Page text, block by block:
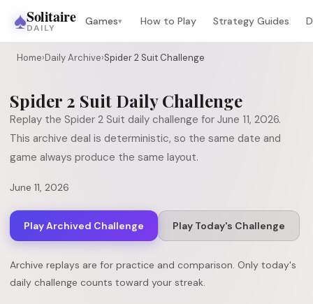
♠Solitaire
DAILY
Games▾ How to Play Strategy Guides
Home›Daily Archive›Spider 2 Suit Challenge
Spider 2 Suit Daily Challenge
Replay the Spider 2 Suit daily challenge for June 11, 2026.
This archive deal is deterministic, so the same date and
game always produce the same layout.
June 11, 2026
Play Archived Challenge Play Today's Challenge
Archive replays are for practice and comparison. Only today's
daily challenge counts toward your streak.